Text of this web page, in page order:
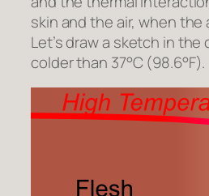
skin and the air, when the
Let’s draw a sketch in the
colder than 37°C (98.6°F).